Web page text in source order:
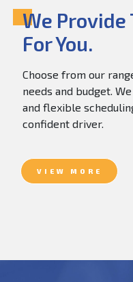
We Provide
For You.
Choose from our
needs and budget.
and flexible
confident driver.
VIEW MORE